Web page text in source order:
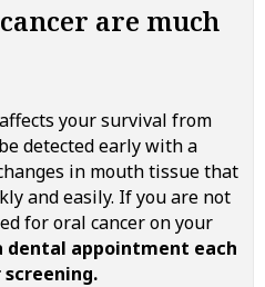
are much
your survival from
detected early with a
in mouth tissue that
and easily. If you are not
for oral cancer on your
dental appointment each